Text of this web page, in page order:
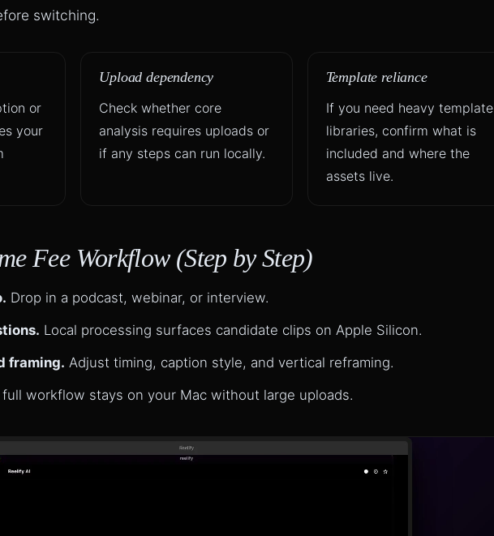
switching.
or
your
Upload dependency
Check whether core
analysis requires uploads or
if any steps can run locally.
Template reliance
If you need heavy template
libraries, confirm what is
included and where the
assets live.
Fee Workflow (Step by Step)
Drop in a podcast, webinar, or interview.
Local processing surfaces candidate clips on Apple Silicon.
framing. Adjust timing, caption style, and vertical reframing.
full workflow stays on your Mac without large uploads.